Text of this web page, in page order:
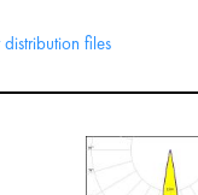
distribution files